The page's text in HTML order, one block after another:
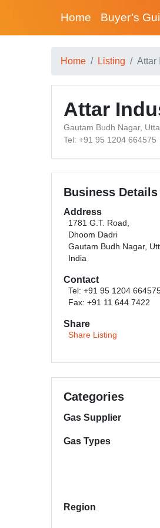
Home Buyer’s
Home Listing Attar
Attar
Gautam Budh Nagar,
Tel: +91 95 1204 664575
Business Details
Address
1781 G.T. Road,
Dhoom Dadri
Gautam Budh Nagar,
India
Contact
Tel: +91 95 1204
Fax: +91 11 644 7422
Share
Share Listing
Categories
Gas Supplier
Gas Types
Region